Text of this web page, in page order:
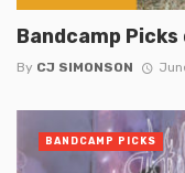
Bandcamp
By CJ SIMONSON
BANDCAMP PICKS